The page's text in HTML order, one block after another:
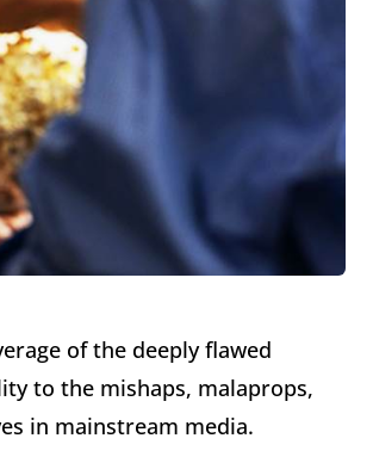
of the deeply flawed
to the mishaps, malaprops,
in mainstream media.